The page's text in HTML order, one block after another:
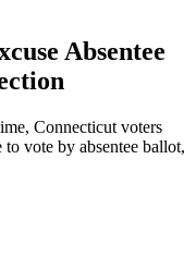
Absentee
Connecticut voters
vote by absentee ballot,